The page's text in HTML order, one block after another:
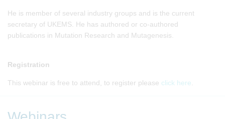
He is member of several industry groups and is the current
secretary of UKEMS. He has authored or co-authored
publications in Mutation Research and Mutagenesis.
Registration
This webinar is free to attend, to register please click here